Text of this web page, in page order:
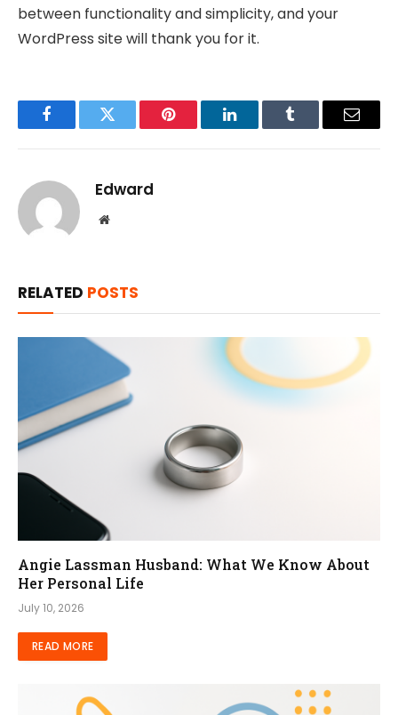
between functionality and simplicity, and your
WordPress site will thank you for it.
FacebookTwitter Pinterest LinkedInTumblr Email
Edward
Website
RELATED POSTS
Angie Lassman Husband: What We Know About
Her Personal Life
July 10, 2026
READ MORE